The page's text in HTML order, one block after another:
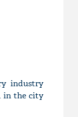
industry
in the city